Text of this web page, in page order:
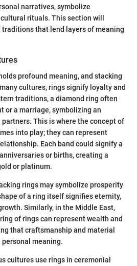
narratives, symbolize
rituals. This section will
that lend layers of meaning
profound meaning, and stacking
cultures, rings signify loyalty and
traditions, a diamond ring often
or a marriage, symbolizing an
This is where the concept of
into play; they can represent
Each band could signify a
or births, creating a
or platinum.
rings may symbolize prosperity
of a ring itself signifies eternity,
Similarly, in the Middle East,
of rings can represent wealth and
that craftsmanship and material
meaning.
cultures use rings in ceremonial